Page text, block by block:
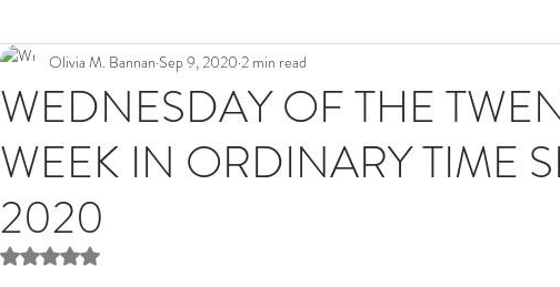
WEDNESDAY OF THE
WEEK IN ORDINARY TIME
2020
Olivia M. Bannan Sep 9, 2020 2 min read
Rated NaN out of 5 stars.